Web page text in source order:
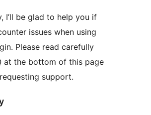
I’ll be glad to help you if
issues when using
Please read carefully
at the bottom of this page
support.